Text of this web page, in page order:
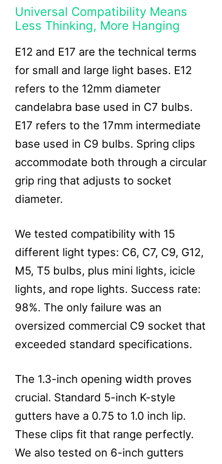
Universal Compatibility Means
Less Thinking, More Hanging
E12 and E17 are the technical terms
for small and large light bases. E12
refers to the 12mm diameter
candelabra base used in C7 bulbs.
E17 refers to the 17mm intermediate
base used in C9 bulbs. Spring clips
accommodate both through a circular
grip ring that adjusts to socket
diameter.
We tested compatibility with 15
different light types: C6, C7, C9, G12,
M5, T5 bulbs, plus mini lights, icicle
lights, and rope lights. Success rate:
98%. The only failure was an
oversized commercial C9 socket that
exceeded standard specifications.
The 1.3-inch opening width proves
crucial. Standard 5-inch K-style
gutters have a 0.75 to 1.0 inch lip.
These clips fit that range perfectly.
We also tested on 6-inch gutters